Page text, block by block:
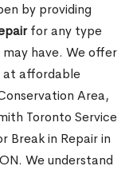
by providing
for any type
have. We offer
at affordable
Area,
Toronto Service
Break in Repair in
We understand